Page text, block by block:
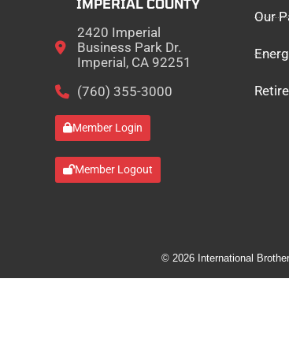
IMPERIAL COUNTY
2420 Imperial
Business Park Dr.
Imperial, CA 92251
(760) 355-3000
Member Login
Member Logout
Our
© 2026 International